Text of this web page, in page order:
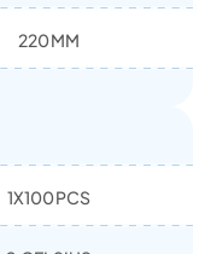
220MM
1X100PCS